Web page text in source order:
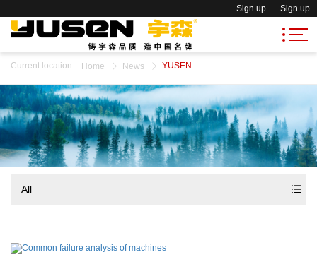
Sign up Sign up
Current location : Home News YUSEN
All